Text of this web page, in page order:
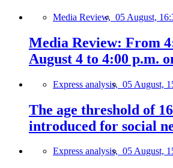
Media Review, 05 August,
Media Review: From
August 4 to 4:00 p.m.
Express analysis, 05 August,
The age threshold of
introduced for social
Express analysis, 05 August,